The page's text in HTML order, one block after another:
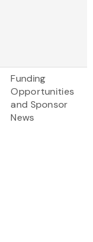
Funding
Opportunities
and Sponsor
News